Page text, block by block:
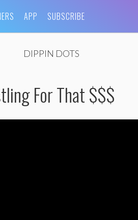
APP SUBSCRIBE
DIPPIN DOTS
For That $$$